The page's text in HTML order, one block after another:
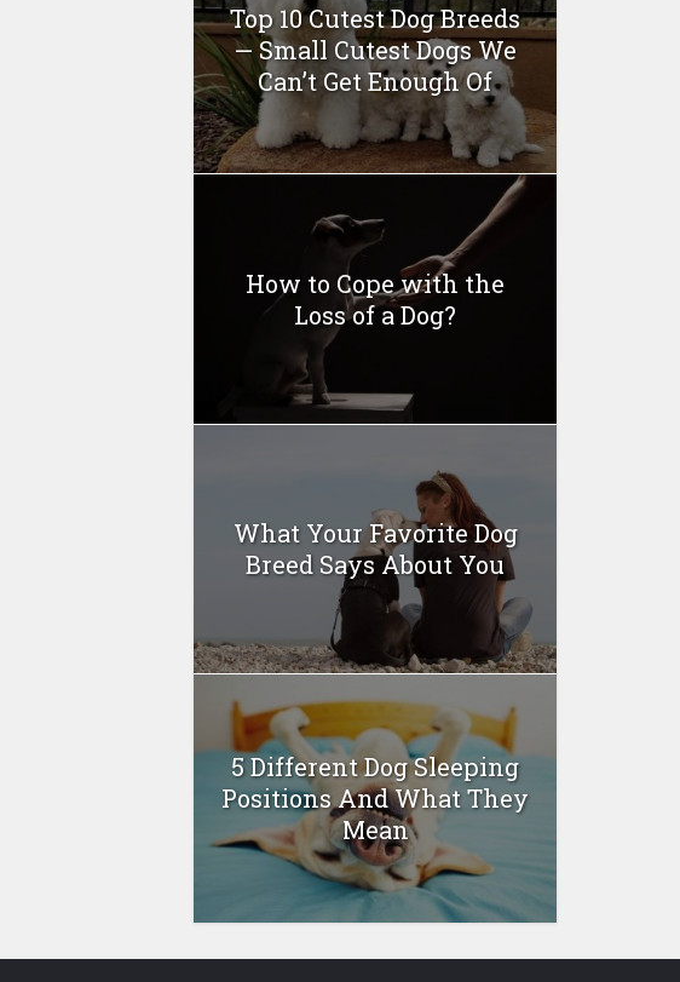
Top 10 Cutest Dog Breeds
— Small Cutest Dogs We
Can’t Get Enough Of
How to Cope with the
Loss of a Dog?
What Your Favorite Dog
Breed Says About You
5 Different Dog Sleeping
Positions And What They
Mean